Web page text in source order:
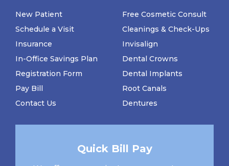
New Patient
Schedule a Visit
Insurance
In-Office Savings Plan
Registration Form
Pay Bill
Contact Us
Free Cosmetic Consult
Cleanings & Check-Ups
Invisalign
Dental Crowns
Dental Implants
Root Canals
Dentures
Quick Bill Pay